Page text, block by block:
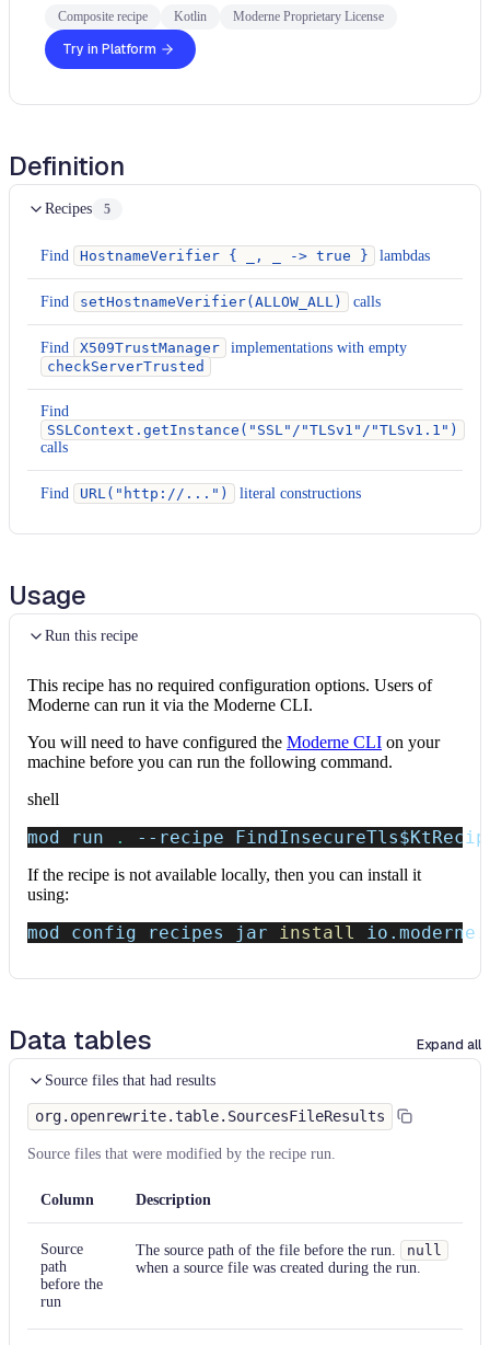
Composite recipe Kotlin Moderne Proprietary License
Try in Platform
Definition
Recipes 5
Find HostnameVerifier { _, _ -> true } lambdas
Find setHostnameVerifier(ALLOW_ALL) calls
Find X509TrustManager
implementations with empty
checkServerTrusted
Find
SSLContext.getInstance("SSL"/"TLSv1"/"TLSv1.1")
calls
Find URL("http://...") literal constructions
Usage
Run this recipe
This recipe has no required configuration options. Users of
Moderne can run it via the Moderne CLI.
You will need to have configured the Moderne CLI on your
machine before you can run the following command.
shell
mod run . --recipe FindInsecureTls
If the recipe is not available locally, then you can install it
using:
mod config recipes jar install
Data tables Expand all
Source files that had results
org.openrewrite.table.SourcesFileResults
Source files that were modified by the recipe run.
Column Description
Source
path
before the
run
The source path of the file before the run.
null
when a source file was created during the run.